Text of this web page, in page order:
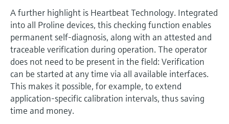
A further highlight is Heartbeat Technology. Integrated
into all Proline devices, this checking function enables
permanent self-diagnosis, along with an attested and
traceable verification during operation. The operator
does not need to be present in the field: Verification
can be started at any time via all available interfaces.
This makes it possible, for example, to extend
application-specific calibration intervals, thus saving
time and money.